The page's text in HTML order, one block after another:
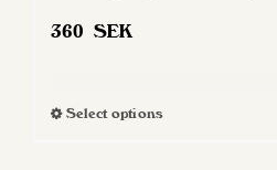
360 SEK
Select optionsThis